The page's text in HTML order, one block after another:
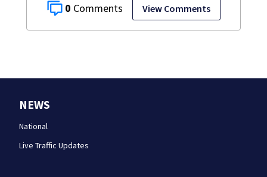
0 View Comments
NEWS
National
Live Traffic Updates